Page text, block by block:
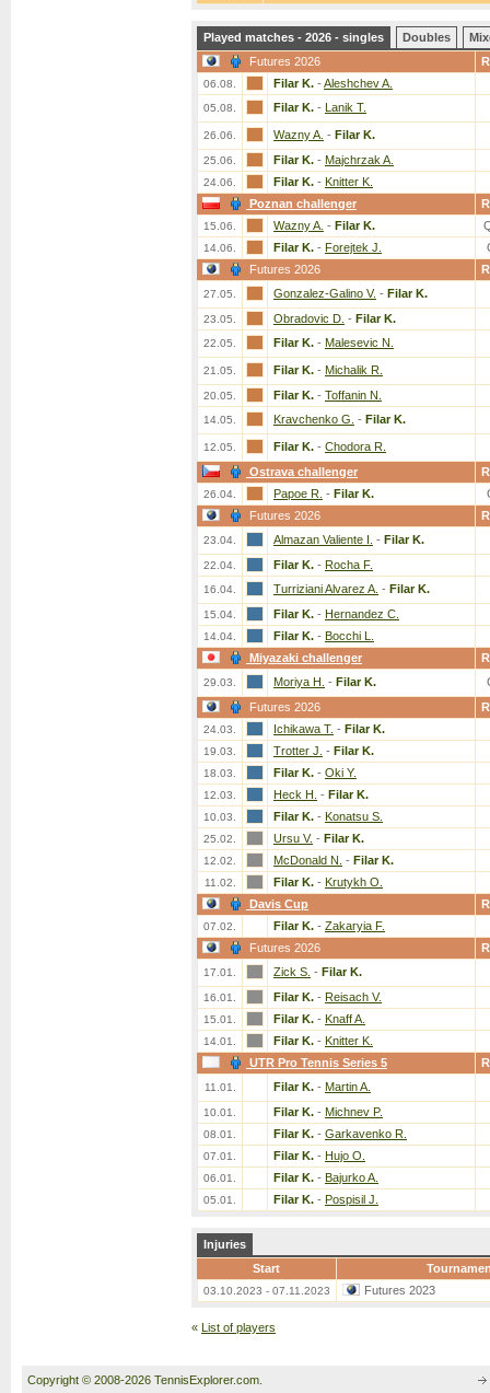
Played matches - 2026 - singles Doubles
Futures 2026
06.08. Filar K. - Aleshchev A.
05.08. Filar K. - Lanik T.
26.06. Wazny A. - Filar K.
25.06. Filar K. - Majchrzak A.
24.06. Filar K. - Knitter K.
Poznan challenger
15.06. Wazny A. - Filar K.
14.06. Filar K. - Forejtek J.
Futures 2026
27.05. Gonzalez-Galino V. - Filar K.
23.05. Obradovic D. - Filar K.
22.05. Filar K. - Malesevic N.
21.05. Filar K. - Michalik R.
20.05. Filar K. - Toffanin N.
14.05. Kravchenko G. - Filar K.
12.05. Filar K. - Chodora R.
Ostrava challenger
26.04. Papoe R. - Filar K.
Futures 2026
23.04. Almazan Valiente I. - Filar K.
22.04. Filar K. - Rocha F.
16.04. Turriziani Alvarez A. - Filar K.
15.04. Filar K. - Hernandez C.
14.04. Filar K. - Bocchi L.
Miyazaki challenger
29.03. Moriya H. - Filar K.
Futures 2026
24.03. Ichikawa T. - Filar K.
19.03. Trotter J. - Filar K.
18.03. Filar K. - Oki Y.
12.03. Heck H. - Filar K.
10.03. Filar K. - Konatsu S.
25.02. Ursu V. - Filar K.
12.02. McDonald N. - Filar K.
11.02. Filar K. - Krutykh O.
Davis Cup
07.02. Filar K. - Zakaryia F.
Futures 2026
17.01. Zick S. - Filar K.
16.01. Filar K. - Reisach V.
15.01. Filar K. - Knaff A.
14.01. Filar K. - Knitter K.
UTR Pro Tennis Series 5
11.01. Filar K. - Martin A.
10.01. Filar K. - Michnev P.
08.01. Filar K. - Garkavenko R.
07.01. Filar K. - Hujo O.
06.01. Filar K. - Bajurko A.
05.01. Filar K. - Pospisil J.
Injuries
Start
03.10.2023 - 07.11.2023 Futures 2023
« List of players
Copyright © 2008-2026 TennisExplorer.com.